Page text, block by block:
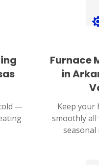
—
Furnace
in
Keep
smoothly
seasonal